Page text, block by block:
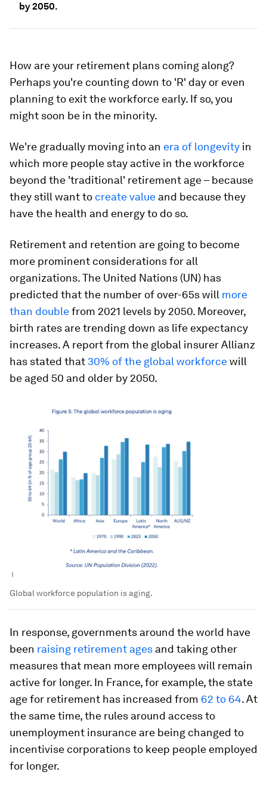
by 2050.
How are your retirement plans coming along?
Perhaps you're counting down to 'R' day or even
planning to exit the workforce early. If so, you
might soon be in the minority.
We're gradually moving into an era of longevity in
which more people stay active in the workforce
beyond the 'traditional' retirement age – because
they still want to create value and because they
have the health and energy to do so.
Retirement and retention are going to become
more prominent considerations for all
organizations. The United Nations (UN) has
predicted that the number of over-65s will more
than doublefrom 2021 levels by 2050. Moreover,
birth rates are trending down as life expectancy
increases. A report from the global insurer Allianz
has stated that 30% of the global workforcewill
be aged 50 and older by 2050.
Global workforce population is aging.
In response, governments around the world have
been raising retirement ages and taking other
measures that mean more employees will remain
active for longer. In France, for example, the state
age for retirement has increased from 62 to 64. At
the same time, the rules around access to
unemployment insurance are being changed to
incentivise corporations to keep people employed
for longer.